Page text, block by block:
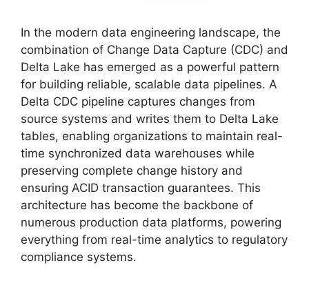
In the modern data engineering landscape, the
combination of Change Data Capture (CDC) and
Delta Lake has emerged as a powerful pattern
for building reliable, scalable data pipelines. A
Delta CDC pipeline captures changes from
source systems and writes them to Delta Lake
tables, enabling organizations to maintain real-
time synchronized data warehouses while
preserving complete change history and
ensuring ACID transaction guarantees. This
architecture has become the backbone of
numerous production data platforms, powering
everything from real-time analytics to regulatory
compliance systems.